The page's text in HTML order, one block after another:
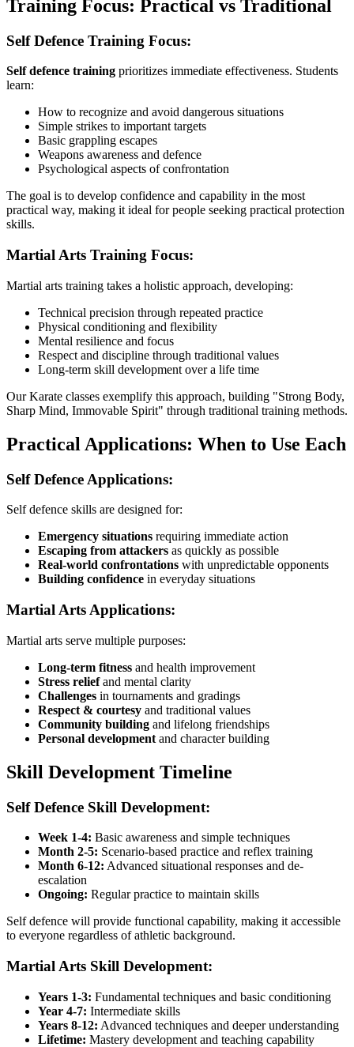
Training Focus: Practical vs Traditional
Self Defence Training Focus:
Self defence training prioritizes immediate effectiveness. Students
learn:
How to recognize and avoid dangerous situations
Simple strikes to important targets
Basic grappling escapes
Weapons awareness and defence
Psychological aspects of confrontation
The goal is to develop confidence and capability in the most
practical way, making it ideal for people seeking practical protection
skills.
Martial Arts Training Focus:
Martial arts training takes a holistic approach, developing:
Technical precision through repeated practice
Physical conditioning and flexibility
Mental resilience and focus
Respect and discipline through traditional values
Long-term skill development over a life time
Our Karate classes exemplify this approach, building "Strong Body,
Sharp Mind, Immovable Spirit" through traditional training methods.
Practical Applications: When to Use Each
Self Defence Applications:
Self defence skills are designed for:
Emergency situations requiring immediate action
Escaping from attackers as quickly as possible
Real-world confrontations with unpredictable opponents
Building confidence in everyday situations
Martial Arts Applications:
Martial arts serve multiple purposes:
Long-term fitness and health improvement
Stress reliefand mental clarity
Challenges in tournaments and gradings
Respect & courtesy and traditional values
Community building and lifelong friendships
Personal development and character building
Skill Development Timeline
Self Defence Skill Development:
Week 1-4: Basic awareness and simple techniques
Month 2-5: Scenario-based practice and reflex training
Month 6-12: Advanced situational responses and de-
escalation
Ongoing: Regular practice to maintain skills
Self defence will provide functional capability, making it accessible
to everyone regardless of athletic background.
Martial Arts Skill Development:
Years 1-3: Fundamental techniques and basic conditioning
Year 4-7: Intermediate skills
Years 8-12: Advanced techniques and deeper understanding
Lifetime: Mastery development and teaching capability